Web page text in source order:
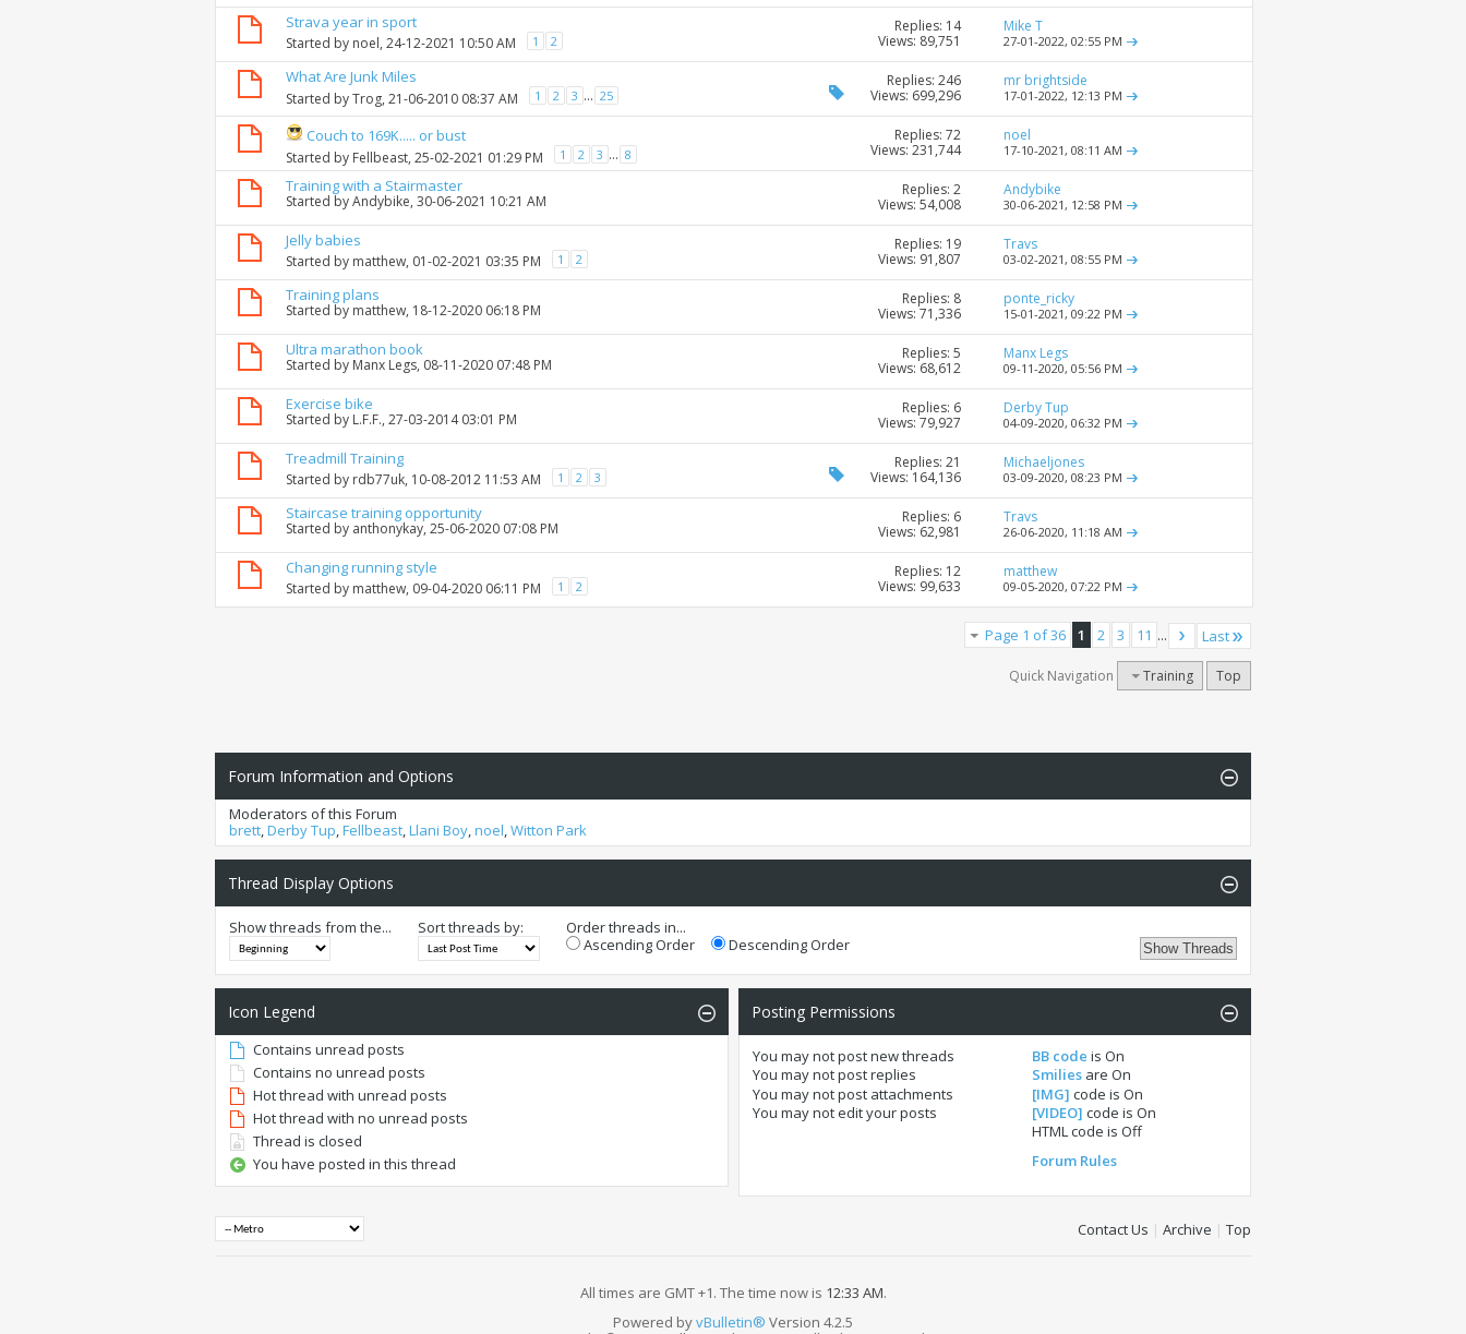
Strava year in sport
Started by noel, 24-12-2021 10:50 AM 1 2
Replies: 14
Views: 89,751
Mike T
27-01-2022, 02:55 PM
What Are Junk Miles
Started byTrog, 21-06-2010 08:37 AM 1 2 3 ... 25
Replies: 246
Views: 699,296
mr brightside
17-01-2022, 12:13 PM
Couch to 169K..... or bust
Started by Fellbeast, 25-02-2021 01:29 PM 1 2 3 ... 8
Replies: 72
Views: 231,744
noel
17-10-2021, 08:11 AM
Training with a Stairmaster
Started byAndybike, 30-06-2021 10:21 AM
Replies: 2
Views: 54,008
Andybike
30-06-2021, 12:58 PM
Jelly babies
Started by matthew, 01-02-2021 03:35 PM 1 2
Replies: 19
Views: 91,807
Travs
03-02-2021, 08:55 PM
Training plans
Started by matthew, 18-12-2020 06:18 PM
Replies: 8
Views: 71,336
ponte_ricky
15-01-2021, 09:22 PM
Ultra marathon book
Started by Manx Legs, 08-11-2020 07:48 PM
Replies: 5
Views: 68,612
Manx Legs
09-11-2020, 05:56 PM
Exercise bike
Started by L.F.F., 27-03-2014 03:01 PM
Replies: 6
Views: 79,927
Derby Tup
04-09-2020, 06:32 PM
Treadmill Training
Started by rdb77uk, 10-08-2012 11:53 AM 1 2 3
Replies: 21
Views: 164,136
Michaeljones
03-09-2020, 08:23 PM
Staircase training opportunity
Started by anthonykay, 25-06-2020 07:08 PM
Replies: 6
Views: 62,981
Travs
26-06-2020, 11:18 AM
Changing running style
Started by matthew, 09-04-2020 06:11 PM 1 2
Replies: 12
Views: 99,633
matthew
09-05-2020, 07:22 PM
Page 1 of 36 1 2 3 11 ... Last
Quick Navigation Training Top
Forum Information and Options
Moderators of this Forum
brett,Derby Tup,Fellbeast,Llani Boy,noel,Witton Park
Thread Display Options
Show threads from the... Sort threads by:
Order threads in...
Ascending Order
Descending Order
Icon Legend
Contains unread posts
Contains no unread posts
Hot thread with unread posts
Hot thread with no unread posts
Thread is closed
You have posted in this thread
Posting Permissions
You may notpost new threads
You may notpost replies
You may notpost attachments
You may notedit your posts
BB code isOn
Smilies areOn
[IMG] code isOn
[VIDEO] code isOn
HTML code isOff
Forum Rules
Contact Us | Archive | Top
All times are GMT +1. The time now is 12:33 AM.
Powered byvBulletin® Version 4.2.5